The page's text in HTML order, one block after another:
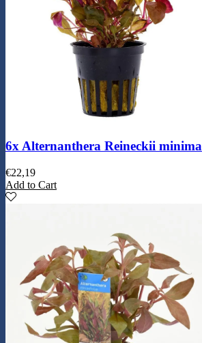
6x Alternanthera Reineckii minima
€22,19
Add to Cart